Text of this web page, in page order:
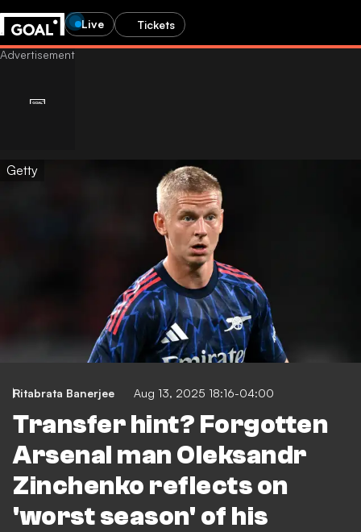
Live Tickets
Getty
Ritabrata Banerjee Aug 13, 2025 18:16-04:00
Transfer hint? Forgotten
Arsenal man Oleksandr
Zinchenko reflects on
'worst season' of his